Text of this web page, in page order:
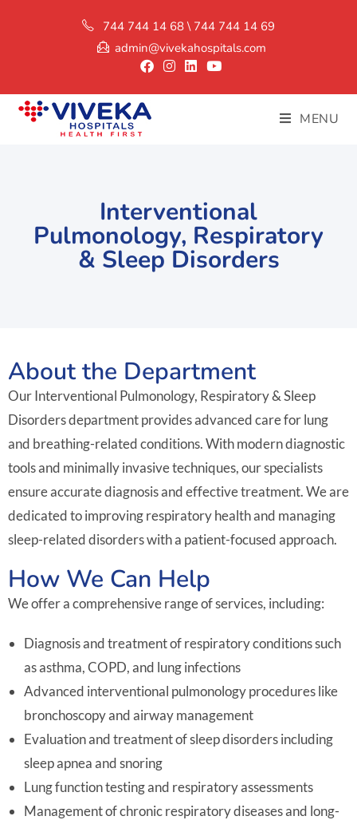
744 744 14 68 \ 744 744 14 69
admin@vivekahospitals.com
MENU
Interventional
Pulmonology, Respiratory
& Sleep Disorders
About the Department
Our Interventional Pulmonology, Respiratory & Sleep
Disorders department provides advanced care for lung
and breathing-related conditions. With modern diagnostic
tools and minimally invasive techniques, our specialists
ensure accurate diagnosis and effective treatment. We are
dedicated to improving respiratory health and managing
sleep-related disorders with a patient-focused approach.
How We Can Help
We offer a comprehensive range of services, including:
Diagnosis and treatment of respiratory conditions such
as asthma, COPD, and lung infections
Advanced interventional pulmonology procedures like
bronchoscopy and airway management
Evaluation and treatment of sleep disorders including
sleep apnea and snoring
Lung function testing and respiratory assessments
Management of chronic respiratory diseases and long-